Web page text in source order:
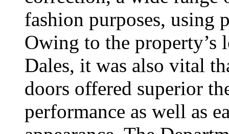
fashion purposes, using
Owing to the property’s
Dales, it was also vital
doors offered superior
performance as well as